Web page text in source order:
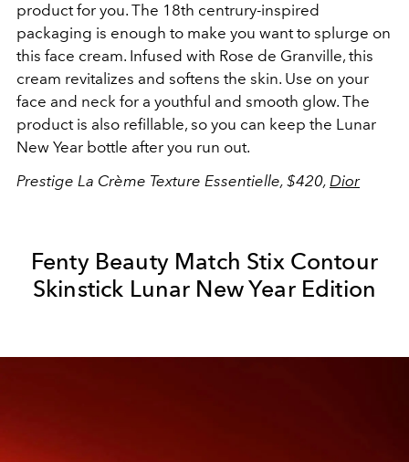
product for you. The 18th centrury-inspired
packaging is enough to make you want to splurge on
this face cream. Infused with Rose de Granville, this
cream revitalizes and softens the skin. Use on your
face and neck for a youthful and smooth glow. The
product is also refillable, so you can keep the Lunar
New Year bottle after you run out.
Prestige La Crème Texture Essentielle, $420, Dior
Fenty Beauty Match Stix Contour
Skinstick Lunar New Year Edition